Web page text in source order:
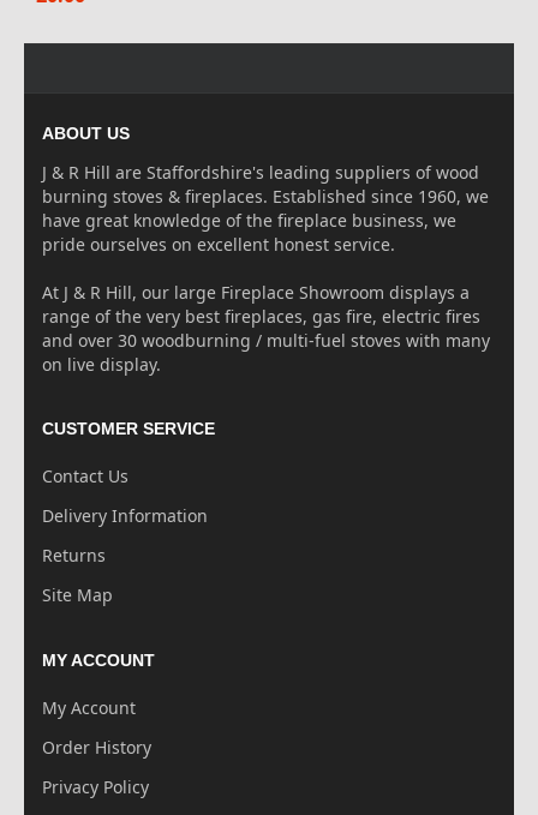
ABOUT US
J & R Hill are Staffordshire's leading suppliers of wood
burning stoves & fireplaces. Established since 1960, we
have great knowledge of the fireplace business, we
pride ourselves on excellent honest service.
At J & R Hill, our large Fireplace Showroom displays a
range of the very best fireplaces, gas fire, electric fires
and over 30 woodburning / multi-fuel stoves with many
on live display.
CUSTOMER SERVICE
Contact Us
Delivery Information
Returns
Site Map
MY ACCOUNT
My Account
Order History
Privacy Policy